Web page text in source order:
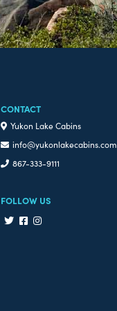
CONTACT
Yukon Lake Cabins
info@yukonlakecabins.com
867-333-9111
FOLLOW US